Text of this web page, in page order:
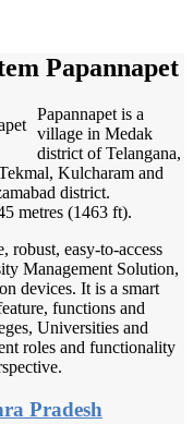
Papannapet
Papannapet is a
village in Medak
district of Telangana,
Kulcharam and
district.
metres (1463 ft).
robust, easy-to-access
Management Solution,
devices. It is a smart
functions and
Universities and
roles and functionality
Pradesh